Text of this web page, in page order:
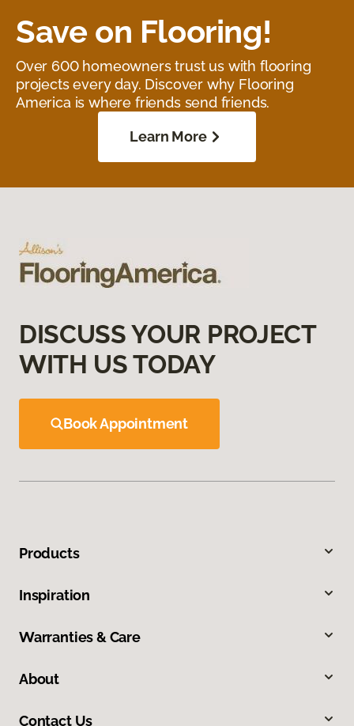
Save on Flooring!
Over 600 homeowners trust us with flooring
projects every day. Discover why Flooring
America is where friends send friends.
Learn More
DISCUSS YOUR PROJECT
WITH US TODAY
Book Appointment
Products
Inspiration
Warranties & Care
About
Contact Us